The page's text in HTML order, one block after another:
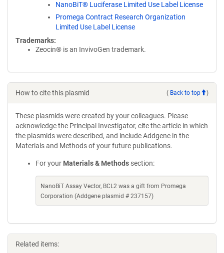
NanoBiT® Luciferase Limited Use Label License
Promega Contract Research Organization
Limited Use Label License
Trademarks:
Zeocin® is an InvivoGen trademark.
How to cite this plasmid ( Back to top )
These plasmids were created by your colleagues. Please
acknowledge the Principal Investigator, cite the article in which
the plasmids were described, and include Addgene in the
Materials and Methods of your future publications.
For your Materials & Methods section:
NanoBiT Assay Vector, BCL2 was a gift from Promega
Corporation (Addgene plasmid # 237157)
Related items: